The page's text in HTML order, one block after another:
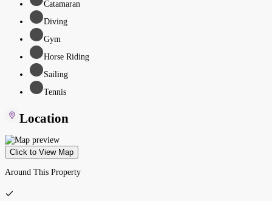
Catamaran
Diving
Gym
Horse Riding
Sailing
Tennis
Location
Click to View Map
Around This Property